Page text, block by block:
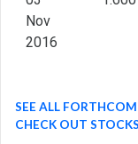
Nov
2016
SEE ALL
CHECK OUT